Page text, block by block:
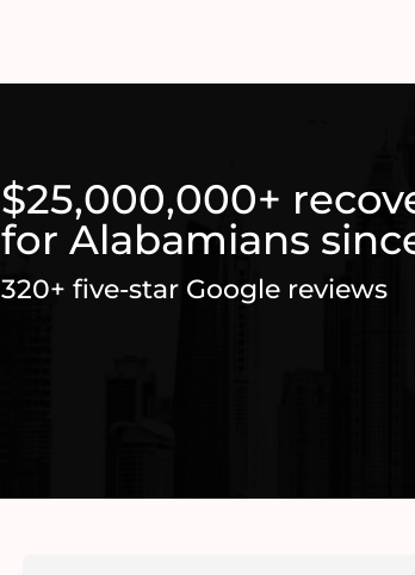
$25,000,000+
for Alabamians
320+ five-star Google reviews